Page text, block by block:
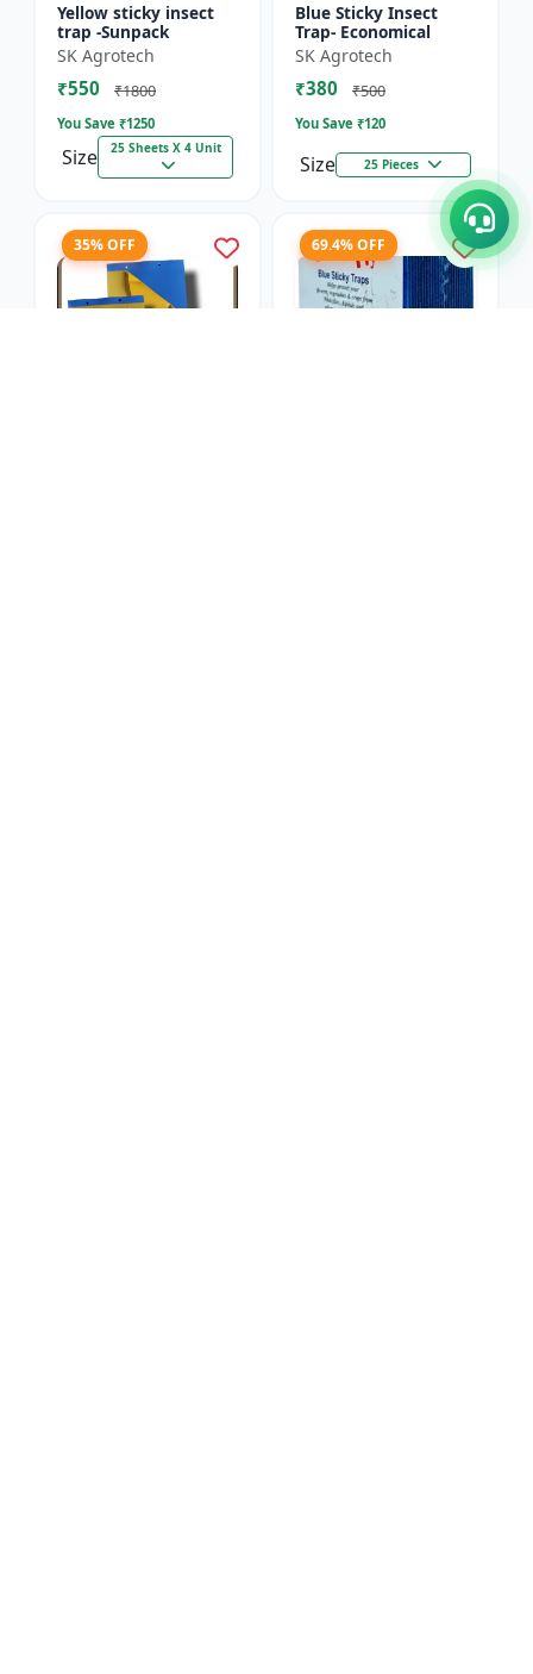
Yellow sticky insect
trap -Sunpack
SK Agrotech
₹550 ₹1800
You Save ₹1250
Size 25 Sheets X 4 Unit
Blue Sticky Insect
Trap- Economical
SK Agrotech
₹380 ₹500
You Save ₹120
Size 25 Pieces
35% OFF 69.4% OFF